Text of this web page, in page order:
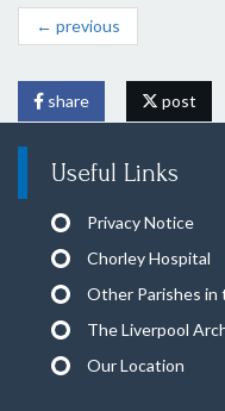
← previous
share post
Useful Links
Privacy Notice
Chorley Hospital
Other Parishes in
The Liverpool
Our Location